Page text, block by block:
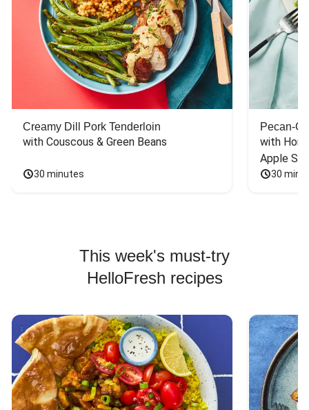
Creamy Dill Pork Tenderloin
with Couscous & Green Beans
30 minutes
Pecan-
with
Apple
30
This week's must-try
HelloFresh recipes